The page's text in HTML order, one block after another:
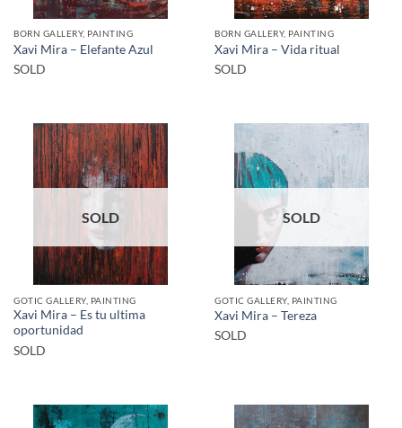
BORN GALLERY, PAINTING
Xavi Mira – Elefante Azul
SOLD
BORN GALLERY, PAINTING
Xavi Mira – Vida ritual
SOLD
SOLD
GOTIC GALLERY, PAINTING
Xavi Mira – Es tu ultima
oportunidad
SOLD
SOLD
GOTIC GALLERY, PAINTING
Xavi Mira – Tereza
SOLD